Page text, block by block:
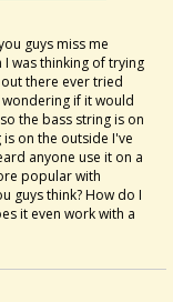
guys miss me
I was thinking of trying
there ever tried
if it would
the bass string is on
on the outside I've
anyone use it on a
popular with
guys think? How do I
it even work with a